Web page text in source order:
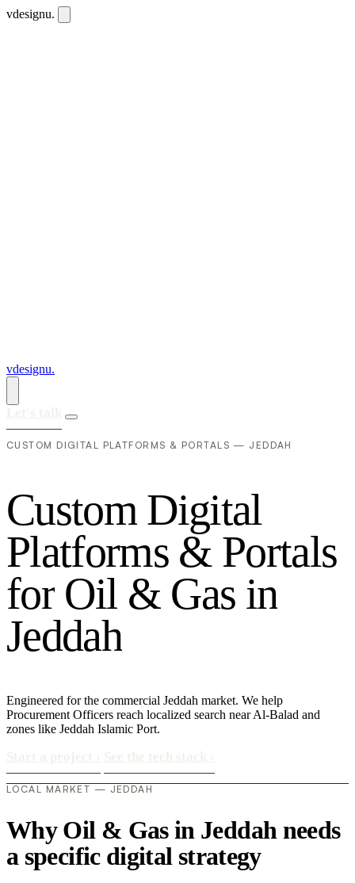
vdesignu.
vdesignu.
CUSTOM DIGITAL PLATFORMS & PORTALS — JEDDAH
Custom Digital
Platforms & Portals
for Oil & Gas in
Jeddah
Engineered for the commercial Jeddah market. We help
Procurement Officers reach localized search near Al-Balad and
zones like Jeddah Islamic Port.
LOCAL MARKET — JEDDAH
Why Oil & Gas in Jeddah needs
a specific digital strategy